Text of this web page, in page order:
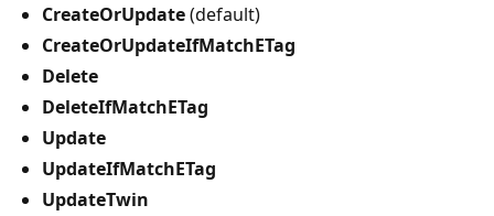
CreateOrUpdate(default)
CreateOrUpdateIfMatchETag
Delete
DeleteIfMatchETag
Update
UpdateIfMatchETag
UpdateTwin